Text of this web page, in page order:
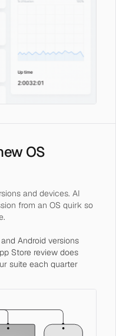
OS
and devices. AI
from an OS quirk so
Android versions
Store review does
suite each quarter